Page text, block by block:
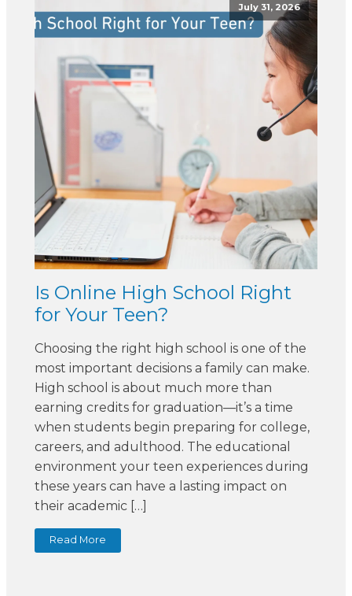
July 31, 2026
Is Online High School Right
for Your Teen?
Choosing the right high school is one of the
most important decisions a family can make.
High school is about much more than
earning credits for graduation—it’s a time
when students begin preparing for college,
careers, and adulthood. The educational
environment your teen experiences during
these years can have a lasting impact on
their academic […]
Read More